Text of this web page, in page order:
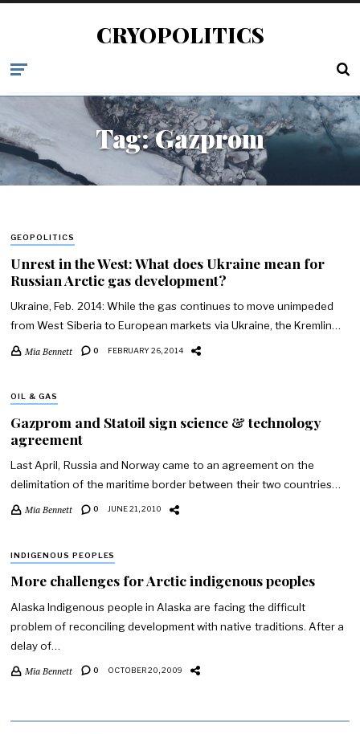
CRYOPOLITICS
Tag:Gazprom
GEOPOLITICS
Unrest in the West: What does Ukraine mean for
Russian Arctic gas development?
Ukraine, Feb. 2014: While the gas continues to move unimpeded
from West Siberia to European markets via Ukraine, the Kremlin…
Mia Bennett 0 FEBRUARY 26, 2014
OIL & GAS
Gazprom and Statoil sign science & technology
agreement
Last April, Russia and Norway came to an agreement on the
delimitation of the maritime border between their two countries…
Mia Bennett 0 JUNE 21, 2010
INDIGENOUS PEOPLES
More challenges for Arctic indigenous peoples
Alaska Indigenous people in Alaska are facing the difficult
problem of reconciling development with native traditions. After a
delay of…
Mia Bennett 0 OCTOBER 20, 2009